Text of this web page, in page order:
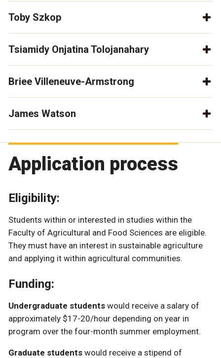
Toby Szkop
Tsiamidy Onjatina Tolojanahary
Briee Villeneuve-Armstrong
James Watson
Application process
Eligibility:
Students within or interested in studies within the
Faculty of Agricultural and Food Sciences are eligible.
They must have an interest in sustainable agriculture
and applying it within agricultural communities.
Funding:
Undergraduate students would receive a salary of
approximately $17-20/hour depending on year in
program over the four-month summer employment.
Graduate students would receive a stipend of